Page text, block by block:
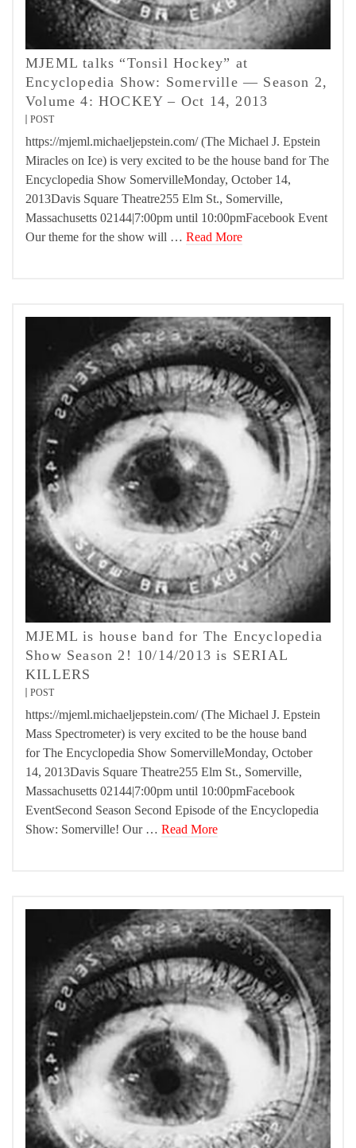
MJEML talks “Tonsil Hockey” at
Encyclopedia Show: Somerville — Season 2,
Volume 4: HOCKEY – Oct 14, 2013
POST
https://mjeml.michaeljepstein.com/ (The Michael J. Epstein
Miracles on Ice) is very excited to be the house band for The
Encyclopedia Show SomervilleMonday, October 14,
2013Davis Square Theatre255 Elm St., Somerville,
Massachusetts 02144|7:00pm until 10:00pmFacebook Event
Our theme for the show will … Read More
MJEML is house band for The Encyclopedia
Show Season 2! 10/14/2013 is SERIAL
KILLERS
POST
https://mjeml.michaeljepstein.com/ (The Michael J. Epstein
Mass Spectrometer) is very excited to be the house band
for The Encyclopedia Show SomervilleMonday, October
14, 2013Davis Square Theatre255 Elm St., Somerville,
Massachusetts 02144|7:00pm until 10:00pmFacebook
EventSecond Season Second Episode of the Encyclopedia
Show: Somerville! Our … Read More